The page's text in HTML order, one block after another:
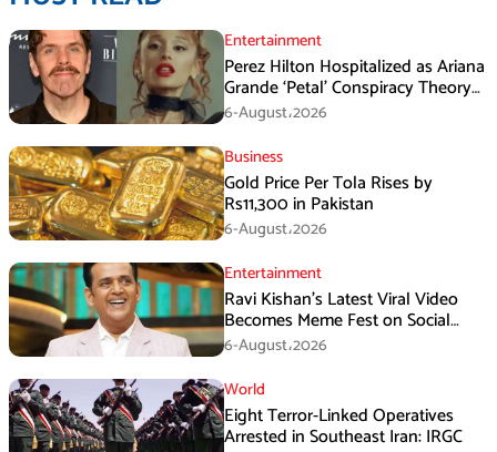
Entertainment
Perez Hilton Hospitalized as Ariana
Grande ‘Petal’ Conspiracy Theory
Goes Viral
6-August،2026
Business
Gold Price Per Tola Rises by
Rs11,300 in Pakistan
6-August،2026
Entertainment
Ravi Kishan’s Latest Viral Video
Becomes Meme Fest on Social
Media
6-August،2026
World
Eight Terror-Linked Operatives
Arrested in Southeast Iran: IRGC